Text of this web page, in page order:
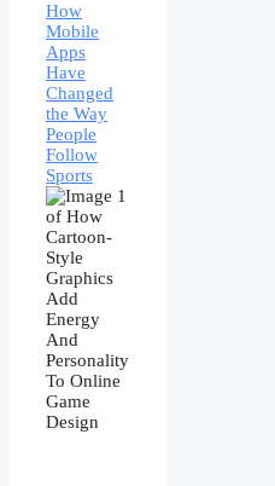
How
Mobile
Apps
Have
Changed
the Way
People
Follow
Sports